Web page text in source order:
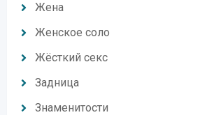
Жена
Женское соло
Жёсткий секс
Задница
Знаменитости